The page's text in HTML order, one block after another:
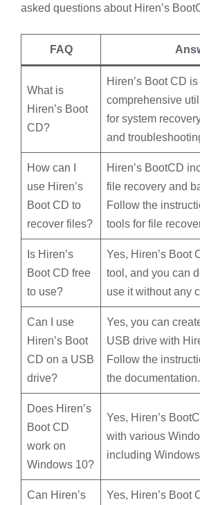
asked questions about Hiren’s
FAQ
What is
Hiren’s Boot
CD?
Hiren’s Boot CD is
comprehensive
for system
and
How can I
use Hiren’s
Boot CD to
recover files?
Hiren’s BootCD
file recovery and
Follow the
tools for file
Is Hiren’s
Boot CD free
to use?
Yes, Hiren’s Boot
tool, and you can
use it without any
Can I use
Hiren’s Boot
CD on a USB
drive?
Yes, you can
USB drive with
Follow the
the documentation.
Does Hiren’s
Boot CD
work on
Windows 10?
Yes, Hiren’s
with various
including
Can Hiren’s
Yes, Hiren’s Boot